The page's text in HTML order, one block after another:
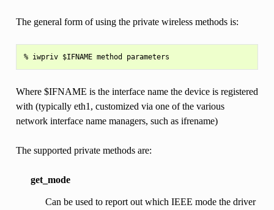
The general form of using the private wireless methods is:
Where $IFNAME is the interface name the device is registered
with (typically eth1, customized via one of the various
network interface name managers, such as ifrename)
The supported private methods are:
get_mode
Can be used to report out which IEEE mode the driver